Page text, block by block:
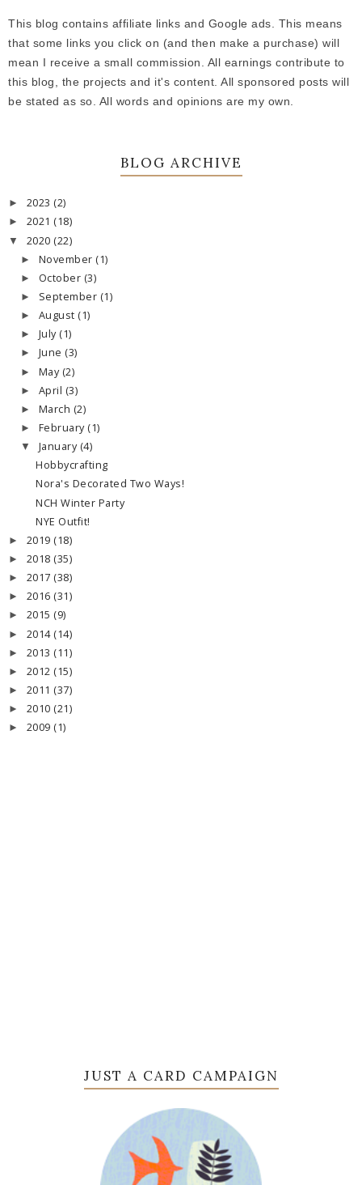
This blog contains affiliate links and Google ads. This means
that some links you click on (and then make a purchase) will
mean I receive a small commission. All earnings contribute to
this blog, the projects and it's content. All sponsored posts will
be stated as so. All words and opinions are my own.
BLOG ARCHIVE
► 2023 (2)
► 2021 (18)
▼ 2020 (22)
► November (1)
► October (3)
► September (1)
► August (1)
► July (1)
► June (3)
► May (2)
► April (3)
► March (2)
► February (1)
▼ January (4)
Hobbycrafting
Nora's Decorated Two Ways!
NCH Winter Party
NYE Outfit!
► 2019 (18)
► 2018 (35)
► 2017 (38)
► 2016 (31)
► 2015 (9)
► 2014 (14)
► 2013 (11)
► 2012 (15)
► 2011 (37)
► 2010 (21)
► 2009 (1)
JUST A CARD CAMPAIGN